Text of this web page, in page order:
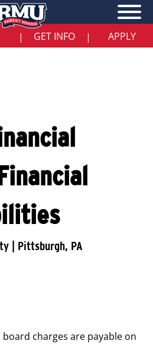
| GET INFO | APPLY
charges are payable on